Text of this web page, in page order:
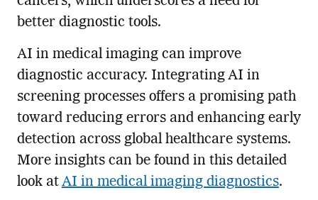
better diagnostic tools.
AI in medical imaging can improve
diagnostic accuracy. Integrating AI in
screening processes offers a promising path
toward reducing errors and enhancing early
detection across global healthcare systems.
More insights can be found in this detailed
look at AI in medical imaging diagnostics.